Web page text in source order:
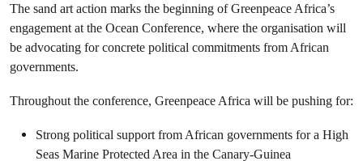
The sand art action marks the beginning of Greenpeace Africa’s
engagement at the Ocean Conference, where the organisation will
be advocating for concrete political commitments from African
governments.
Throughout the conference, Greenpeace Africa will be pushing for:
Strong political support from African governments for a High
Seas Marine Protected Area in the Canary-Guinea